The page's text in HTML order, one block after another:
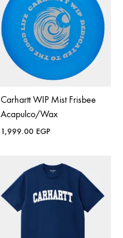
Carhartt WIP Mist Frisbee
Acapulco/Wax
1,999.00 EGP